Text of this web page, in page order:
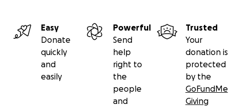
Easy
Donate
quickly
and
easily
Powerful
Send
help
right to
the
people
and
Trusted
Your
donation is
protected
by the
GoFundMe
Giving